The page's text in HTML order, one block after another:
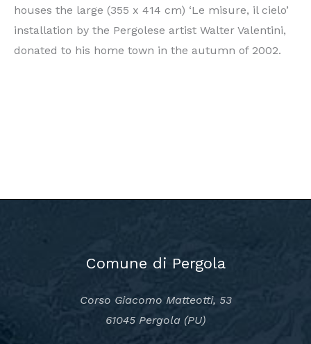
houses the large (355 x 414 cm) ‘Le misure, il cielo’
installation by the Pergolese artist Walter Valentini,
donated to his home town in the autumn of 2002.
Comune di Pergola
Corso Giacomo Matteotti, 53
61045 Pergola (PU)